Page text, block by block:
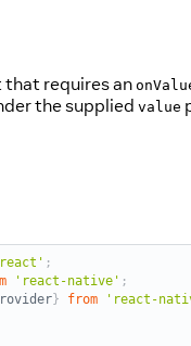
requires an
the supplied value